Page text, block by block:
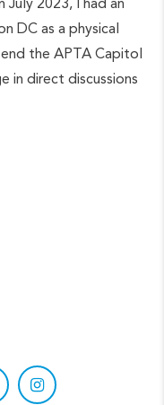
July 2023, I had an
DC as a physical
the APTA Capitol
in direct discussions